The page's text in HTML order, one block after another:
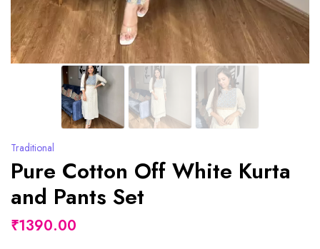
Traditional
Pure Cotton Off White Kurta
and Pants Set
₹1390.00